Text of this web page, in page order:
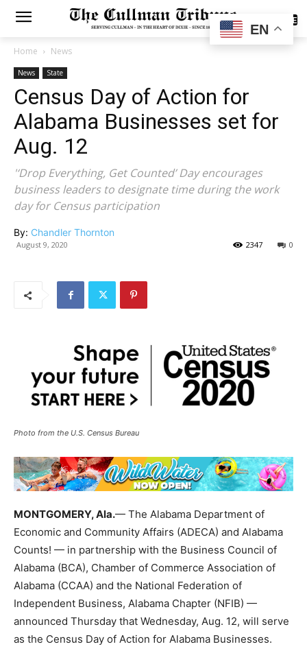
SUBSCRIBE
Home News
News State
Census Day of Action for
Alabama Businesses set for
Aug. 12
'‘Drop Everything, Get Counted’ Day encourages
business leaders to designate time during the work
day for Census participation
By: Chandler Thornton
August 9, 2020 0
2347
Photo from the U.S. Census Bureau
MONTGOMERY, Ala.— The Alabama Department of
Economic and Community Affairs (ADECA) and Alabama
Counts! — in partnership with the Business Council of
Alabama (BCA), Chamber of Commerce Association of
Alabama (CCAA) and the National Federation of
Independent Business, Alabama Chapter (NFIB) —
announced Thursday that Wednesday, Aug. 12, will serve
as the Census Day of Action for Alabama Businesses.
EN